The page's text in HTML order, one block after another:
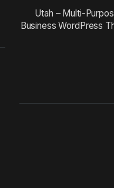
Utah – Multi-
Business WordPress